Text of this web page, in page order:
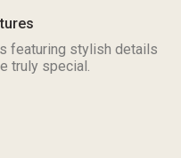
featuring stylish details
truly special.